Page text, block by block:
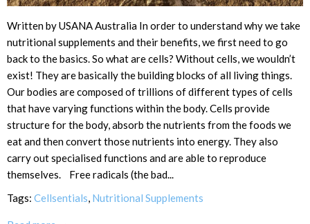
Written by USANA Australia In order to understand why we take
nutritional supplements and their benefits, we first need to go
back to the basics. So what are cells? Without cells, we wouldn’t
exist! They are basically the building blocks of all living things.
Our bodies are composed of trillions of different types of cells
that have varying functions within the body. Cells provide
structure for the body, absorb the nutrients from the foods we
eat and then convert those nutrients into energy. They also
carry out specialised functions and are able to reproduce
themselves. Free radicals (the bad...
Tags: Cellsentials, Nutritional Supplements